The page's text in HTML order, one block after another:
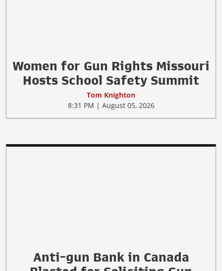
Women for Gun Rights Missouri
Hosts School Safety Summit
Tom Knighton